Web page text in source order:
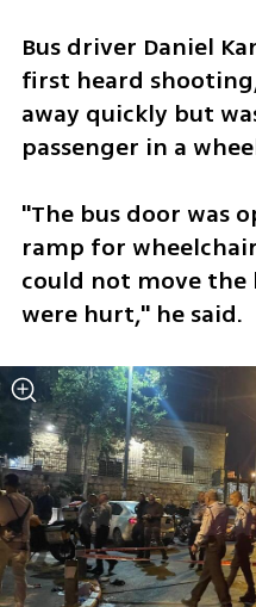
Bus driver Daniel
first heard
away quickly but
passenger in a
"The bus door was
ramp for
could not move the
were hurt," he said.